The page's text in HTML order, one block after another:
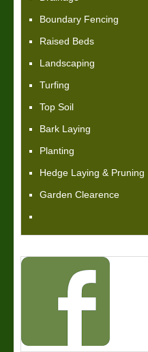
Boundary Fencing
Raised Beds
Landscaping
Turfing
Top Soil
Bark Laying
Planting
Hedge Laying & Pruning
Garden Clearence